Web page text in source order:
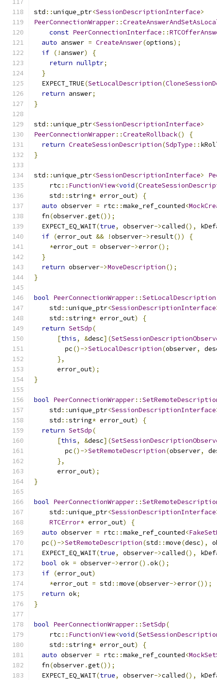
std ::unique_ptr<SessionDescriptionInterface>
PeerConnectionWrapper::
const PeerConnectionInterface ::
auto answer = CreateAnswer(options);
if (! answer)
{
return nullptr;
}
  EXPECT_TRUE
(SetLocalDescription(
return answer;
}
std ::unique_ptr<SessionDescriptionInterface>
PeerConnectionWrapper::CreateRollback()
{
return CreateSessionDescription(SdpType ::
}
std ::unique_ptr<SessionDescriptionInterface>
    rtc
:: FunctionView<void(
    std
::string* error_out)
{
auto observer = rtc ::make_ref_counted<
  fn
(observer.get());
  EXPECT_EQ_WAIT
(true, observer->called(),
if (error_out && !observer->result())
{
*error_out = observer->error();
}
return observer->MoveDescription();
}
bool PeerConnectionWrapper::SetLocalDescription
    std
::unique_ptr<SessionDescriptionInterface
    std
::string* error_out)
{
return SetSdp(
[this, &desc](
        pc
()->SetLocalDescription(observer,
},
      error_out
);
}
bool PeerConnectionWrapper::
    std
::unique_ptr<SessionDescriptionInterface
    std
::string* error_out)
{
return SetSdp(
[this, &desc](
        pc
()->SetRemoteDescription(observer,
},
      error_out
);
}
bool PeerConnectionWrapper::
    std
::unique_ptr<SessionDescriptionInterface
RTCError* error_out)
{
auto observer = rtc ::make_ref_counted<
  pc
()->SetRemoteDescription(std ::move(desc),
  EXPECT_EQ_WAIT
(true, observer->called(),
bool ok = observer->error().ok();
if (error_out)
*error_out = std ::move(observer->error());
return ok;
}
bool PeerConnectionWrapper::SetSdp(
    rtc
:: FunctionView<void(
    std
::string* error_out)
{
auto observer = rtc ::make_ref_counted<
  fn
(observer.get());
  EXPECT_EQ_WAIT
(true, observer->called(),